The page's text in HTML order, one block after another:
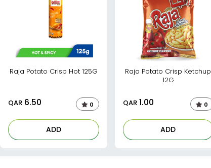
Raja Potato Crisp Hot 125G
QAR 6.50 0
ADD
Raja Potato Crisp Ketchup
12G
QAR1.00 0
ADD